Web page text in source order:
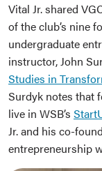
Vital Jr. shared
of the club’s nine
undergraduate
instructor, John
Studies in
Surdyk notes that
live in WSB’s
Jr. and his co-
entrepreneurship